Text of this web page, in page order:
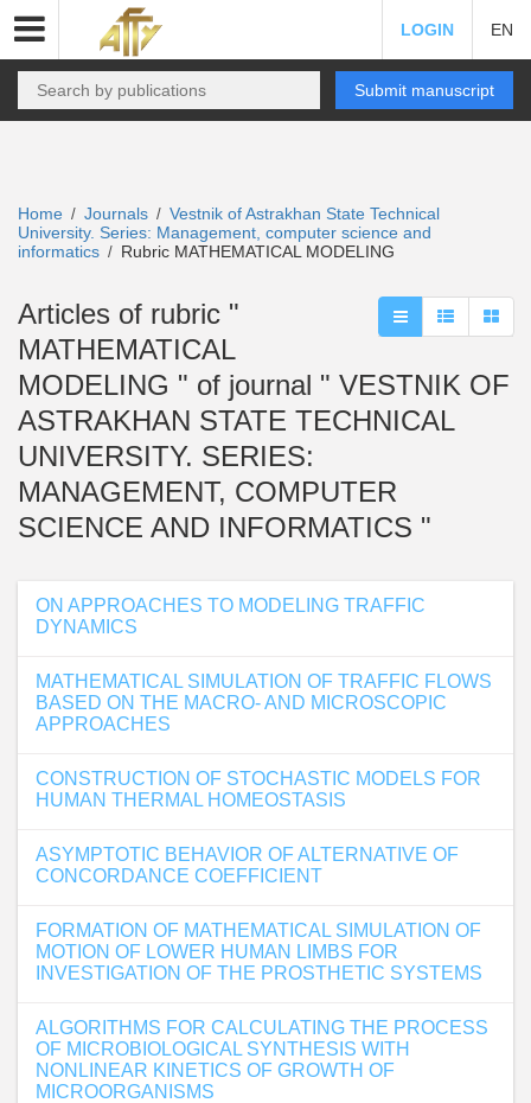
LOGIN EN
Submit manuscript
Home / Journals / Vestnik of Astrakhan State Technical
University. Series: Management, computer science and
informatics / Rubric MATHEMATICAL MODELING
Articles of rubric "
MATHEMATICAL
MODELING " of journal " VESTNIK OF
ASTRAKHAN STATE TECHNICAL
UNIVERSITY. SERIES:
MANAGEMENT, COMPUTER
SCIENCE AND INFORMATICS "
ON APPROACHES TO MODELING TRAFFIC
DYNAMICS
MATHEMATICAL SIMULATION OF TRAFFIC FLOWS
BASED ON THE MACRO- AND MICROSCOPIC
APPROACHES
CONSTRUCTION OF STOCHASTIC MODELS FOR
HUMAN THERMAL HOMEOSTASIS
ASYMPTOTIC BEHAVIOR OF ALTERNATIVE OF
CONCORDANCE COEFFICIENT
FORMATION OF MATHEMATICAL SIMULATION OF
MOTION OF LOWER HUMAN LIMBS FOR
INVESTIGATION OF THE PROSTHETIC SYSTEMS
ALGORITHMS FOR CALCULATING THE PROCESS
OF MICROBIOLOGICAL SYNTHESIS WITH
NONLINEAR KINETICS OF GROWTH OF
MICROORGANISMS